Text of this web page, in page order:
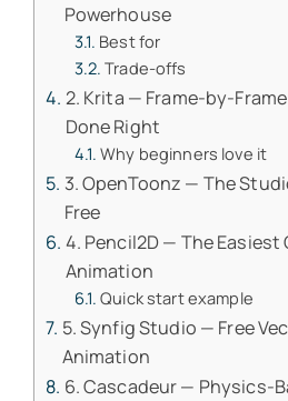
Powerhouse
Best for
Trade-offs
2. Krita — Frame-by-
Done Right
Why beginners love it
3. OpenToonz — The
Free
4. Pencil2D — The Easiest
Animation
Quick start example
5. Synfig Studio — Free
Animation
6. Cascadeur — Physics-